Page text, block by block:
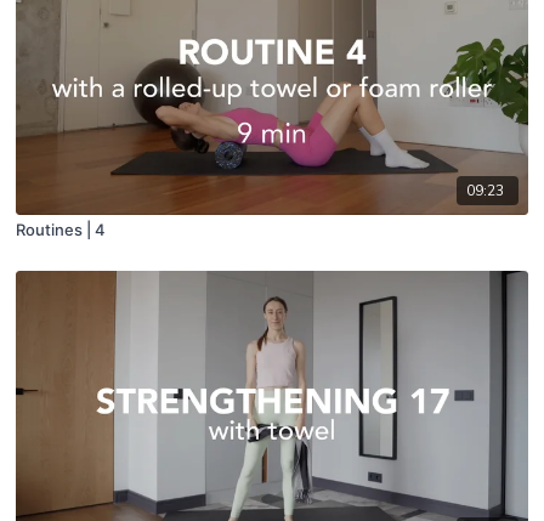
09:23
Routines | 4